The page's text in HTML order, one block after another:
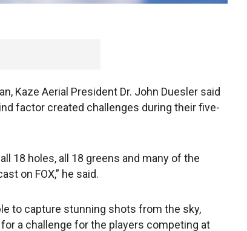
Kaze Aerial President Dr. John Duesler said
factor created challenges during their five-
18 holes, all 18 greens and many of the
on FOX,” he said.
to capture stunning shots from the sky,
a challenge for the players competing at